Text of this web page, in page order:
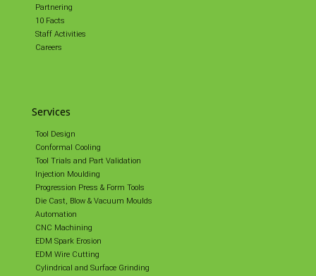
Partnering
10 Facts
Staff Activities
Careers
Services
Tool Design
Conformal Cooling
Tool Trials and Part Validation
Injection Moulding
Progression Press & Form Tools
Die Cast, Blow & Vacuum Moulds
Automation
CNC Machining
EDM Spark Erosion
EDM Wire Cutting
Cylindrical and Surface Grinding